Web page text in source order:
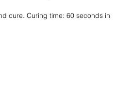
cure. Curing time: 60 seconds in